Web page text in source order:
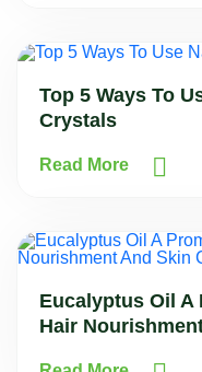
Top 5 Ways To
Crystals
Read More
Eucalyptus Oil
Hair